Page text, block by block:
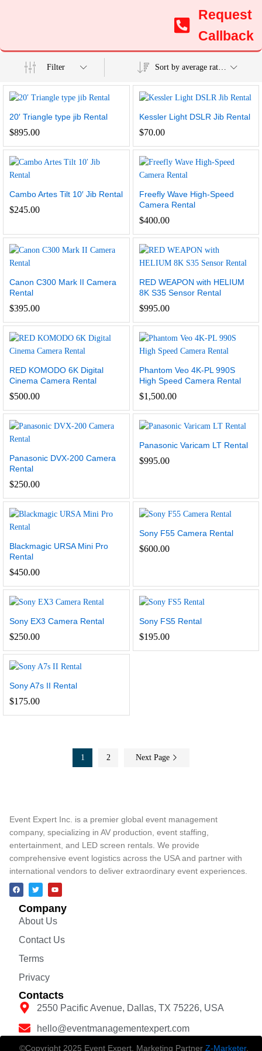
Request
Callback
Filter Sort by average rating
20′ Triangle type jib Rental
$895.00
Kessler Light DSLR Jib Rental
$70.00
Cambo Artes Tilt 10′ Jib Rental
$245.00
Freefly Wave High-Speed
Camera Rental
$400.00
Canon C300 Mark II Camera
Rental
$395.00
RED WEAPON with HELIUM
8K S35 Sensor Rental
$995.00
RED KOMODO 6K Digital
Cinema Camera Rental
$500.00
Phantom Veo 4K-PL 990S
High Speed Camera Rental
$1,500.00
Panasonic DVX-200 Camera
Rental
$250.00
Panasonic Varicam LT Rental
$995.00
Blackmagic URSA Mini Pro
Rental
$450.00
Sony F55 Camera Rental
$600.00
Sony EX3 Camera Rental
$250.00
Sony FS5 Rental
$195.00
Sony A7s II Rental
$175.00
1 2 Next Page
Event Expert Inc. is a premier global event management
company, specializing in AV production, event staffing,
entertainment, and LED screen rentals. We provide
comprehensive event logistics across the USA and partner with
international vendors to deliver extraordinary event experiences.
Company
About Us
Contact Us
Terms
Privacy
Contacts
2550 Pacific Avenue, Dallas, TX 75226, USA
hello@eventmanagementexpert.com
©Copyright 2025 Event Expert. Marketing Partner Z-Marketer.